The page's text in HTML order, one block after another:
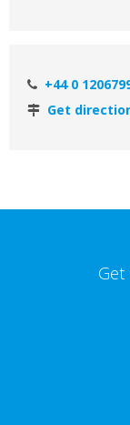
+44 0
Get